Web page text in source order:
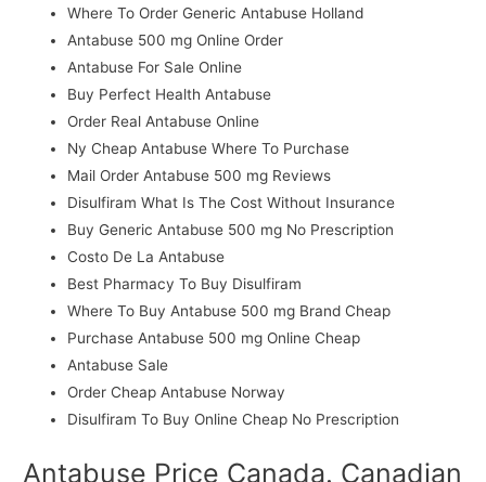
Where To Order Generic Antabuse Holland
Antabuse 500 mg Online Order
Antabuse For Sale Online
Buy Perfect Health Antabuse
Order Real Antabuse Online
Ny Cheap Antabuse Where To Purchase
Mail Order Antabuse 500 mg Reviews
Disulfiram What Is The Cost Without Insurance
Buy Generic Antabuse 500 mg No Prescription
Costo De La Antabuse
Best Pharmacy To Buy Disulfiram
Where To Buy Antabuse 500 mg Brand Cheap
Purchase Antabuse 500 mg Online Cheap
Antabuse Sale
Order Cheap Antabuse Norway
Disulfiram To Buy Online Cheap No Prescription
Antabuse Price Canada. Canadian